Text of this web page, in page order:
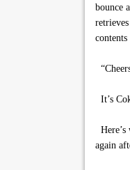
bounce
It’s
again